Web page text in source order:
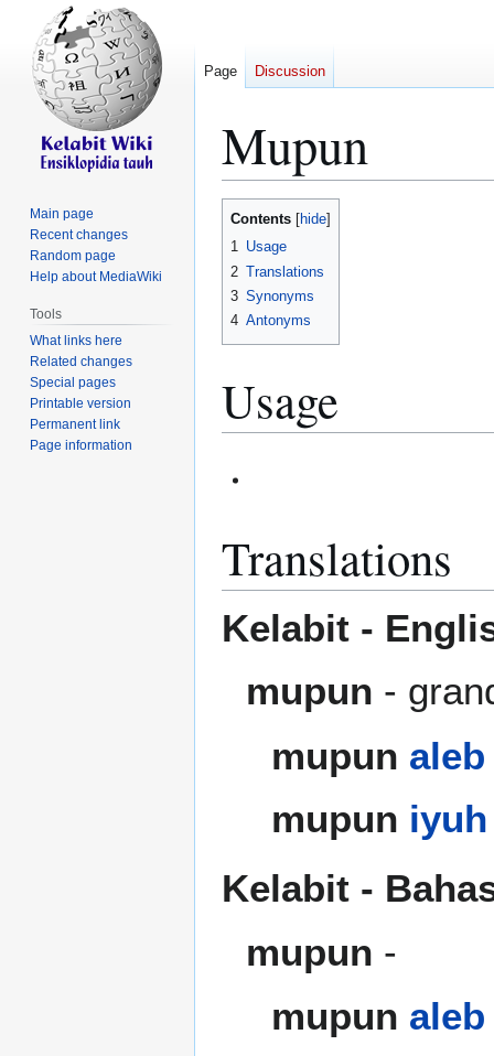
Mupun
Jump
navigation
Jump
Contents
1 Usage
2 Translations
3 Synonyms
4 Antonyms
Usage
Translations
Kelabit -
mupun -
mupun aleb
mupun iyuh
Kelabit -
mupun -
mupun aleb
Page Discussion
Main page
Recent changes
Random page
Help about MediaWiki
Tools
What links here
Related changes
Special pages
Printable version
Permanent link
Page information